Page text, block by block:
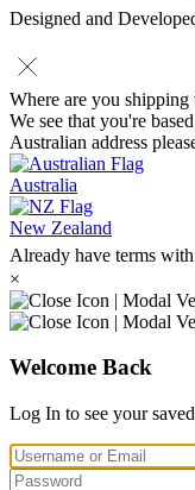
Designed and
Where are you shipping
We see that you're
Australian address
Australia
New Zealand
Already have terms
×
Welcome Back
Log In to see your